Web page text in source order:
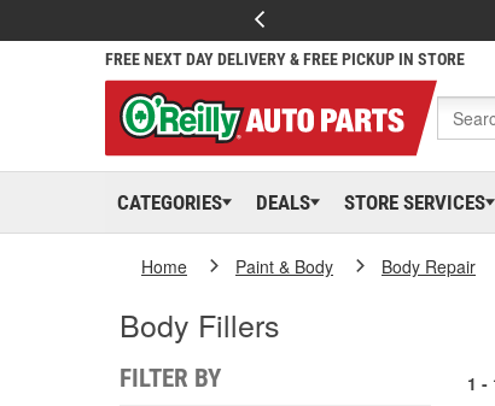
FREE NEXT DAY DELIVERY & FREE PICKUP IN STORE
CATEGORIES DEALS STORE SERVICES
Home Paint & Body Body Repair
Body Fillers
FILTER BY 1 -